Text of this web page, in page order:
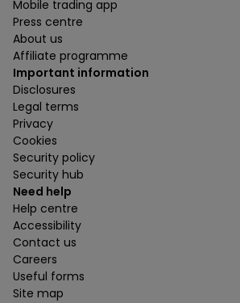
Mobile trading app
Press centre
About us
Affiliate programme
Important information
Disclosures
Legal terms
Privacy
Cookies
Security policy
Security hub
Need help
Help centre
Accessibility
Contact us
Careers
Useful forms
Site map